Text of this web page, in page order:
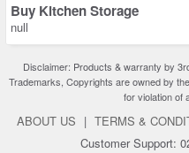
Buy Kitchen Storage
null
Disclaimer: Products & warranty by
Trademarks, Copyrights are owned by
for violation of
ABOUT US | TERMS &
Customer Support: